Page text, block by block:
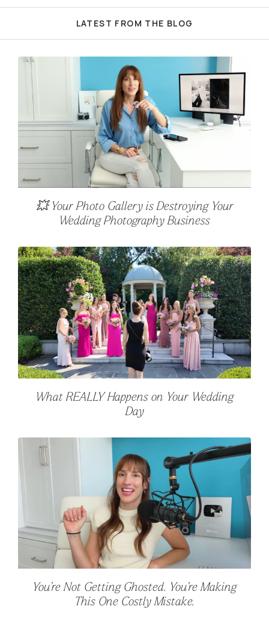
LATEST FROM THE BLOG
💥 Your Photo Gallery is Destroying Your
Wedding Photography Business
What REALLY Happens on Your Wedding
Day
You’re Not Getting Ghosted. You’re Making
This One Costly Mistake.